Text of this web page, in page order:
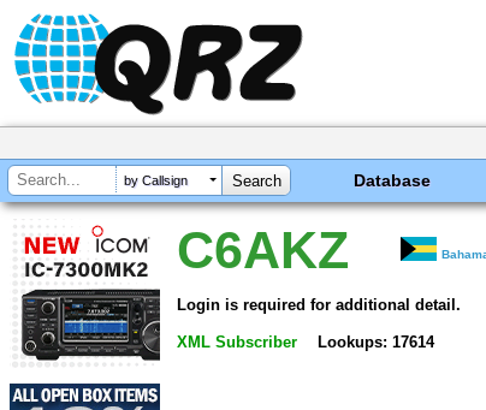
by Callsign Database
C6AKZ
Login is required for additional detail.
XML Subscriber Lookups: 17614